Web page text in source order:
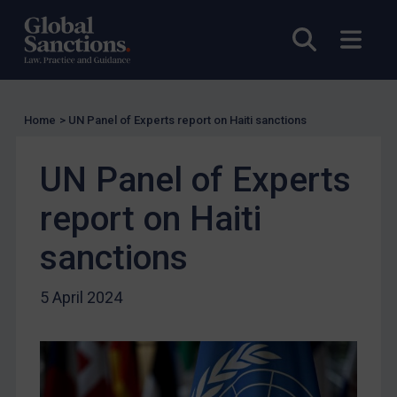
Open
Licensing
UK Licensing
Enforcement
Enforcement
UK Enforcement
EU Enforcement
Other States Enforcement
Judgments & arbitration
Home > UN Panel of Experts report on Haiti sanctions
UN Panel of Experts
report on Haiti
sanctions
5 April 2024